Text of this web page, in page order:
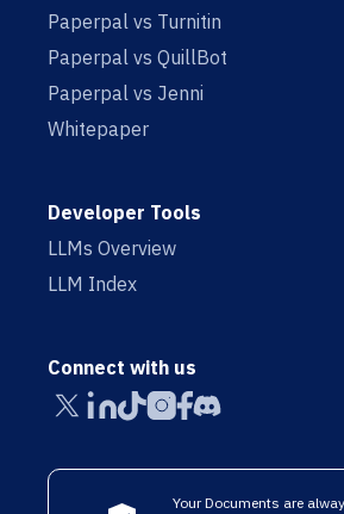
Paperpal vs Turnitin
Paperpal vs QuillBot
Paperpal vs Jenni
Whitepaper
Developer Tools
LLMs Overview
LLM Index
Connect with us
Your Documents are